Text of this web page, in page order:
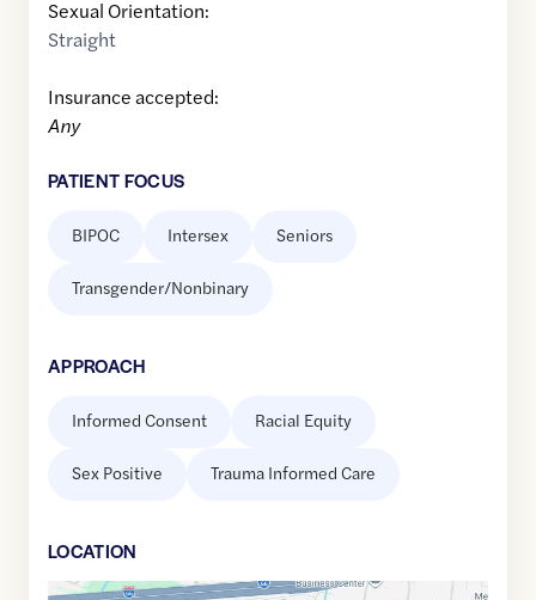
Sexual Orientation:
Straight
Insurance accepted:
Any
PATIENT FOCUS
BIPOC Intersex Seniors
Transgender/Nonbinary
APPROACH
Informed Consent Racial Equity
Sex Positive Trauma Informed Care
LOCATION
Google